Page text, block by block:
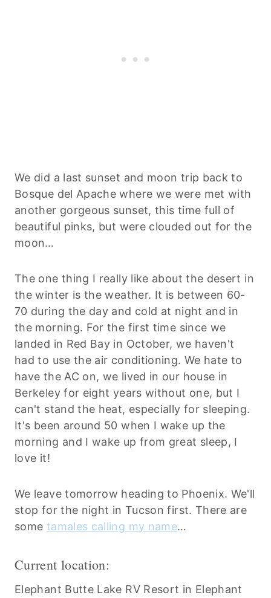
We did a last sunset and moon trip back to
Bosque del Apache where we were met with
another gorgeous sunset, this time full of
beautiful pinks, but were clouded out for the
moon…
The one thing I really like about the desert in
the winter is the weather. It is between 60-
70 during the day and cold at night and in
the morning. For the first time since we
landed in Red Bay in October, we haven't
had to use the air conditioning. We hate to
have the AC on, we lived in our house in
Berkeley for eight years without one, but I
can't stand the heat, especially for sleeping.
It's been around 50 when I wake up the
morning and I wake up from great sleep, I
love it!
We leave tomorrow heading to Phoenix. We'll
stop for the night in Tucson first. There are
some tamales calling my name…
Current location:
Elephant Butte Lake RV Resort in Elephant